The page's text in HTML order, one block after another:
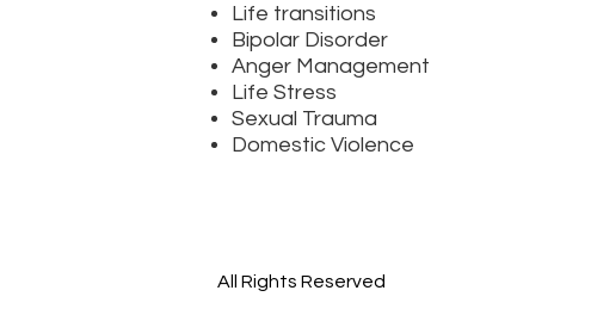
Life transitions
Bipolar Disorder
Anger Management
Life Stress
Sexual Trauma
Domestic Violence
All Rights Reserved